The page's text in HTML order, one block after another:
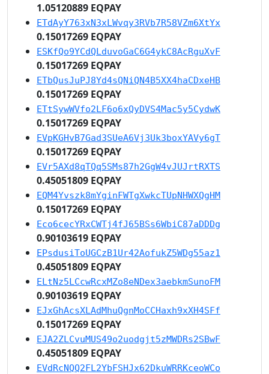
1.05120889 EQPAY
ETdAyY763xN3xLWvqy3RVb7R58VZm6XtYx
0.15017269 EQPAY
ESKfQo9YCdQLduvoGaC6G4ykC8AcRguXvF
0.15017269 EQPAY
ETbQusJuPJ8Yd4sQNiQN4B5XX4haCDxeHB
0.15017269 EQPAY
ETtSywWVfo2LF6o6xQyDVS4Mac5y5CydwK
0.15017269 EQPAY
EVpKGHvB7Gad3SUeA6Vj3Uk3boxYAVy6gT
0.15017269 EQPAY
EVr5AXd8qTQq5SMs87h2GgW4vJUJrtRXTS
0.45051809 EQPAY
EQM4Yvszk8mYginFWTgXwkcTUpNHWXQgHM
0.15017269 EQPAY
Eco6cecYRxCWTj4fJ65BSs6WbiC87aDDDg
0.90103619 EQPAY
EPsdusiToUGCzB1Ur42AofukZ5WDg55az1
0.45051809 EQPAY
ELtNz5LCcwRcxMZo8eNDex3aebkmSunoFM
0.90103619 EQPAY
EJxGhAcsXLAdMhuQgnMoCCHaxh9xXH4SFf
0.15017269 EQPAY
EJA2ZLCvuMUS49o2uodgjt5zMWDRs2SBwF
0.45051809 EQPAY
EVdRcNQQ2FL2YbFSHJx62DkuWRRKceoWCo